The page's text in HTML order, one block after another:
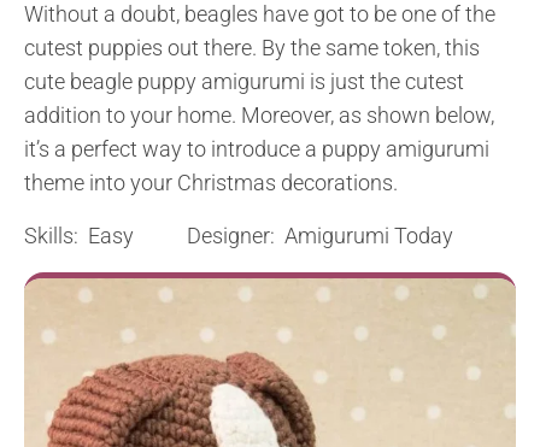
Without a doubt, beagles have got to be one of the
cutest puppies out there. By the same token, this
cute beagle puppy amigurumi is just the cutest
addition to your home. Moreover, as shown below,
it’s a perfect way to introduce a puppy amigurumi
theme into your Christmas decorations.
Skills: Easy Designer: Amigurumi Today